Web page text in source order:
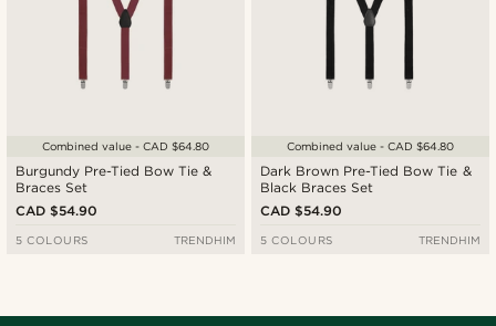
Burgundy Pre-Tied Bow Tie &
Braces Set
CAD $54.90
Combined value - CAD $64.80
5 COLOURS TRENDHIM
Dark Brown Pre-Tied Bow Tie &
Black Braces Set
CAD $54.90
Combined value - CAD $64.80
5 COLOURS TRENDHIM